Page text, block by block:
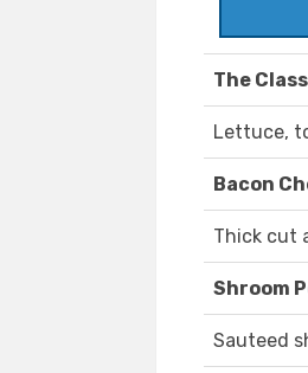
The
Lettuce,
Bacon
Thick cut
Shroom
Sauteed